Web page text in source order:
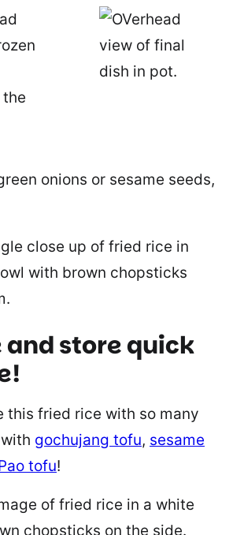
onions or sesame seeds,
and store quick
this fried rice with so many
gochujang tofu, sesame
tofu!